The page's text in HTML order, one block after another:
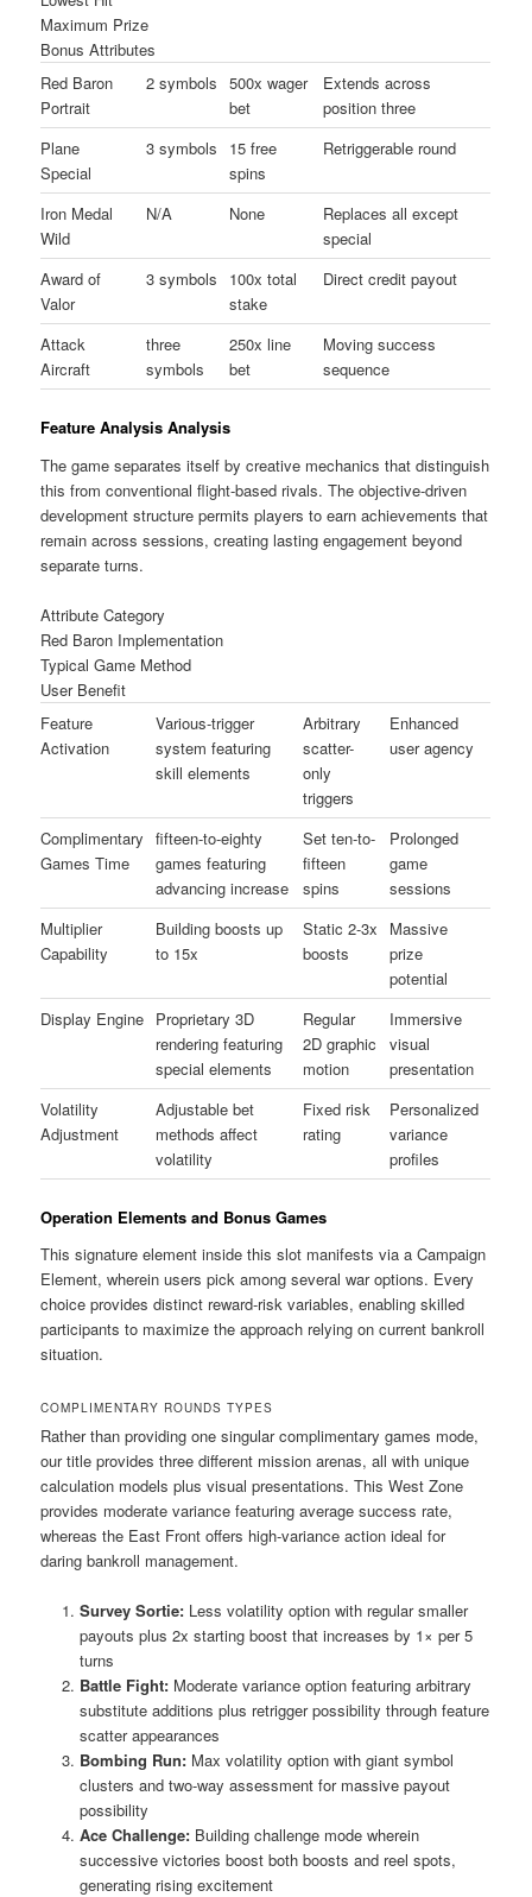
Maximum Prize
Bonus Attributes
Red Baron
Portrait
2 symbols 500x wager
bet
Extends across
position three
Plane
Special
3 symbols
15 free
spins
Retriggerable round
Iron Medal
Wild
N/A None
Replaces all except
special
Award of
Valor
3 symbols
100x total
stake
Direct credit payout
Attack
Aircraft
three
symbols
250x line
bet
Moving success
sequence
Feature Analysis Analysis
The game separates itself by creative mechanics that distinguish
this from conventional flight-based rivals. The objective-driven
development structure permits players to earn achievements that
remain across sessions, creating lasting engagement beyond
separate turns.
Attribute Category
Red Baron Implementation
Typical Game Method
User Benefit
Feature
Activation
Various-trigger
system featuring
skill elements
Arbitrary
scatter-
only
triggers
Enhanced
user agency
Complimentary
Games Time
fifteen-to-eighty
games featuring
advancing increase
Set ten-to-
fifteen
spins
Prolonged
game
sessions
Multiplier
Capability
Building boosts up
to 15x
Static 2-3x
boosts
Massive
prize
potential
Display Engine Proprietary 3D
rendering featuring
special elements
Regular
2D graphic
motion
Immersive
visual
presentation
Volatility
Adjustment
Adjustable bet
methods affect
volatility
Fixed risk
rating
Personalized
variance
profiles
Operation Elements and Bonus Games
This signature element inside this slot manifests via a Campaign
Element, wherein users pick among several war options. Every
choice provides distinct reward-risk variables, enabling skilled
participants to maximize the approach relying on current bankroll
situation.
COMPLIMENTARY ROUNDS TYPES
Rather than providing one singular complimentary games mode,
our title provides three different mission arenas, all with unique
calculation models plus visual presentations. This West Zone
provides moderate variance featuring average success rate,
whereas the East Front offers high-variance action ideal for
daring bankroll management.
Survey Sortie:Less volatility option with regular smaller
payouts plus 2x starting boost that increases by 1× per 5
turns
Battle Fight:Moderate variance option featuring arbitrary
substitute additions plus retrigger possibility through feature
scatter appearances
Bombing Run:Max volatility option with giant symbol
clusters and two-way assessment for massive payout
possibility
Ace Challenge:Building challenge mode wherein
successive victories boost both boosts and reel spots,
generating rising excitement